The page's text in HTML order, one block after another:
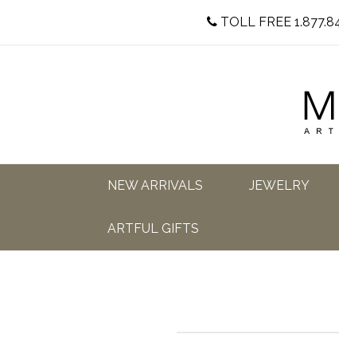
TOLL FREE
NEW ARRIVALS JEWELRY
ARTFUL GIFTS